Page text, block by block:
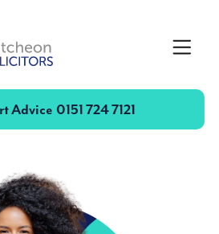
Toggle
Advice 0151 724 7121